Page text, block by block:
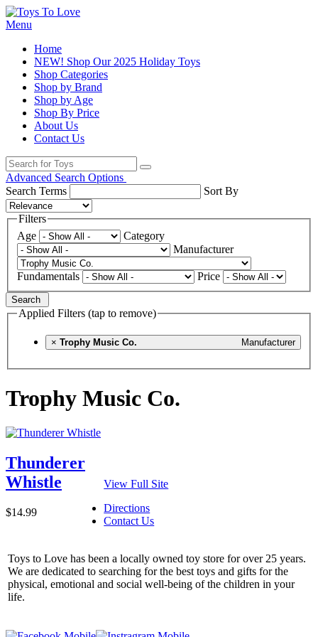
Menu
Home
NEW! Shop Our 2025 Holiday Toys
Shop Categories
Shop by Brand
Shop by Age
Shop By Price
About Us
Contact Us
Advanced Search Options
Search Terms
Sort By
Filters
Age
Category
Manufacturer
Fundamentals Price
Search
Applied Filters (tap to remove)
× Manufacturer
Trophy Music Co.
Trophy Music Co.
Thunderer
Whistle
$14.99
View Full Site
Directions
Contact Us
Toys to Love has been a locally owned toy store for over 25 years.
We are dedicated to searching for the best toys and gifts for the
physical, emotional and social well-being of the children in your
life.